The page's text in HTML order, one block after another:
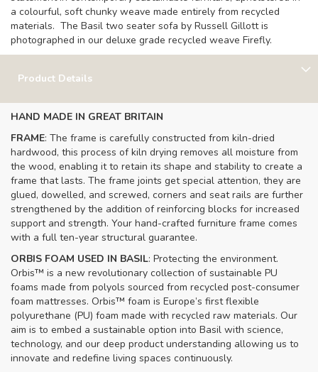
a colourful, soft chunky weave made entirely from recycled
materials. The Basil two seater sofa by Russell Gillott is
photographed in our deluxe grade recycled weave Firefly.
Product Details
HAND MADE IN GREAT BRITAIN
FRAME: The frame is carefully constructed from kiln-dried
hardwood, this process of kiln drying removes all moisture from
the wood, enabling it to retain its shape and stability to create a
frame that lasts. The frame joints get special attention, they are
glued, dowelled, and screwed, corners and seat rails are further
strengthened by the addition of reinforcing blocks for increased
support and strength. Your hand-crafted furniture frame comes
with a full ten-year structural guarantee.
ORBIS FOAM USED IN BASIL: Protecting the environment.
Orbis™ is a new revolutionary collection of sustainable PU
foams made from polyols sourced from recycled post-consumer
foam mattresses. Orbis™ foam is Europe’s first flexible
polyurethane (PU) foam made with recycled raw materials. Our
aim is to embed a sustainable option into Basil with science,
technology, and our deep product understanding allowing us to
innovate and redefine living spaces continuously.